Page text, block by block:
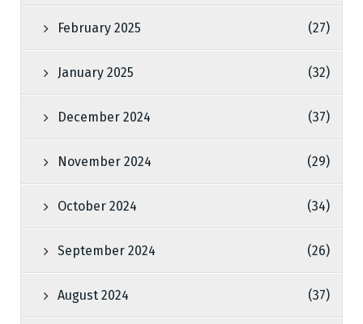
February 2025 (27)
January 2025 (32)
December 2024 (37)
November 2024 (29)
October 2024 (34)
September 2024 (26)
August 2024 (37)